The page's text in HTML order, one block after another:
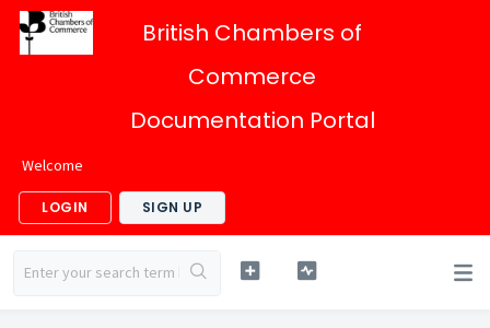
British Chambers of
Commerce
Documentation Portal
Welcome
LOGIN SIGN UP